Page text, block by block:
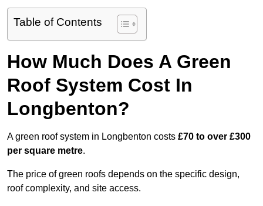
Table of Contents
How Much Does A Green
Roof System Cost In
Longbenton?
A green roof system in Longbenton costs £70 to over £300
per square metre.
The price of green roofs depends on the specific design,
roof complexity, and site access.